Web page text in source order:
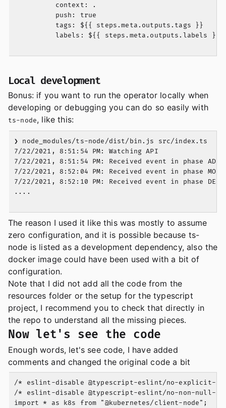
          context: .
          push: true
          tags: ${{ steps.meta.outputs.tags }}
          labels: ${{ steps.meta.outputs.labels }}
Local development
Bonus: if you want to run the operator locally when
developing or debugging you can do so easily with
ts-node, like this:
❯ node_modules/ts-node/dist/bin.js src/index.ts
7/22/2021, 8:51:54 PM: Watching API
7/22/2021, 8:51:54 PM: Received event in phase
7/22/2021, 8:52:04 PM: Received event in phase
7/22/2021, 8:52:10 PM: Received event in phase
....
The reason I used it like this was mostly to assume
zero configuration, and it is possible because ts-
node is listed as a development dependency, also the
docker image could have been used with a bit of
configuration.
Note that I did not add all the code from the
resources folder or the setup for the typescript
project, I recommend you to check that directly in
the repo to understand all the missing pieces.
Now let's see the code
Enough words, let's see code, I have added
comments and changed the original code a bit
/* eslint-disable @typescript-eslint/no-explicit-
/* eslint-disable @typescript-eslint/no-non-null-
import * as k8s from "@kubernetes/client-node";